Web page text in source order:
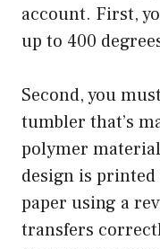
account. First,
up to 400
Second, you
tumbler that’s
polymer
design is
paper using a
transfers